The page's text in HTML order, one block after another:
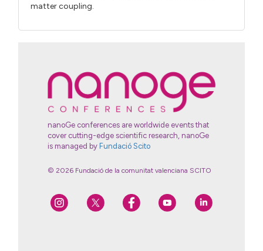
matter coupling.
nanoGe conferences are worldwide events that
cover cutting-edge scientific research, nanoGe
is managed by Fundació Scito
© 2026 Fundació de la comunitat valenciana SCITO